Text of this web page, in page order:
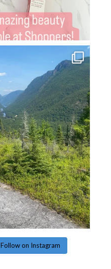
Follow on Instagram